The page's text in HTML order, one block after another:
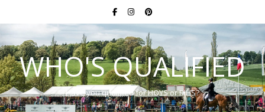
WHO'S QUALIFIED
Have you qualified for HOYS or RIHS?